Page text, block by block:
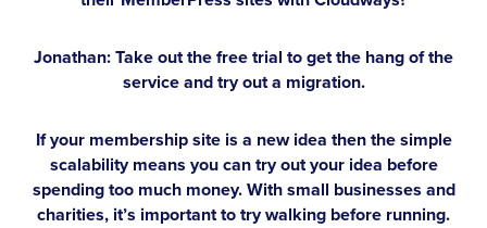
Jonathan:Take out the free trial to get the hang of the
service and try out a migration.
If your membership site is a new idea then the simple
scalability means you can try out your idea before
spending too much money. With small businesses and
charities, it’s important to try walking before running.